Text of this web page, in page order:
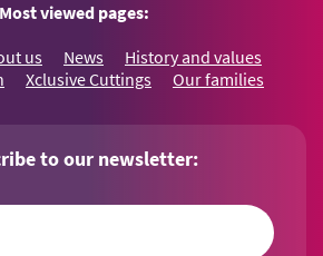
Most viewed pages:
us News
History and values
Xclusive Cuttings Our families
to our newsletter: